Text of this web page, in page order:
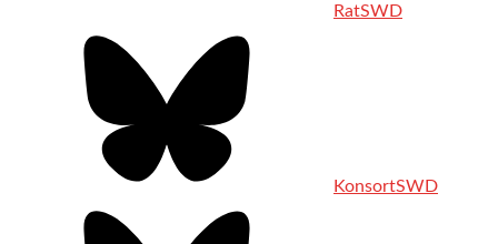
RatSWD
KonsortSWD